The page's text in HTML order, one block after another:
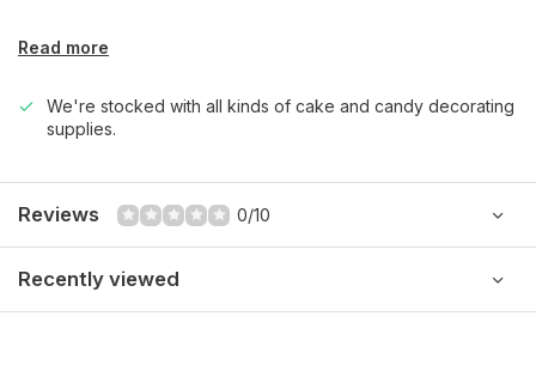
Read more
We're stocked with all kinds of cake and candy decorating
supplies.
Reviews 0/10
Recently viewed